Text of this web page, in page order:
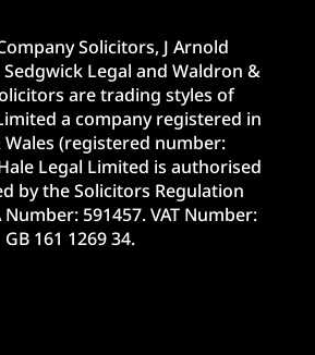
Solicitors, J Arnold
Sedgwick Legal and Waldron &
are trading styles of
a company registered in
Wales (registered number:
Legal Limited is authorised
by the Solicitors Regulation
591457. VAT Number:
GB 161 1269 34.